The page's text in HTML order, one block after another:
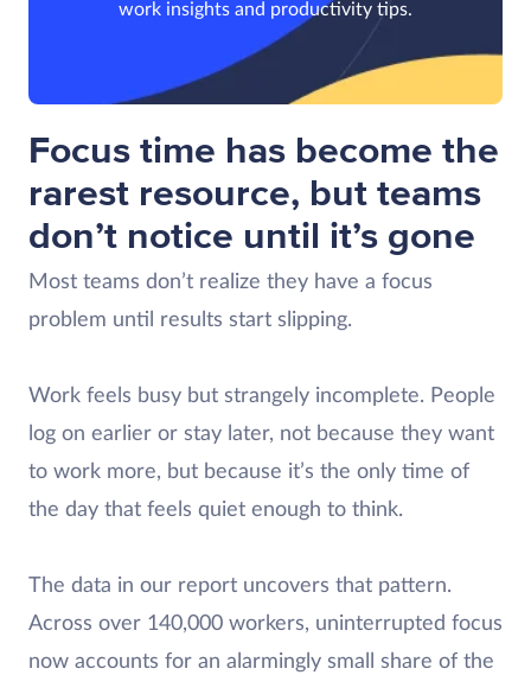
work insights and productivity tips.
Focus time has become the
rarest resource, but teams
don’t notice until it’s gone
Most teams don’t realize they have a focus
problem until results start slipping.
Work feels busy but strangely incomplete. People
log on earlier or stay later, not because they want
to work more, but because it’s the only time of
the day that feels quiet enough to think.
The data in our report uncovers that pattern.
Across over 140,000 workers, uninterrupted focus
now accounts for an alarmingly small share of the